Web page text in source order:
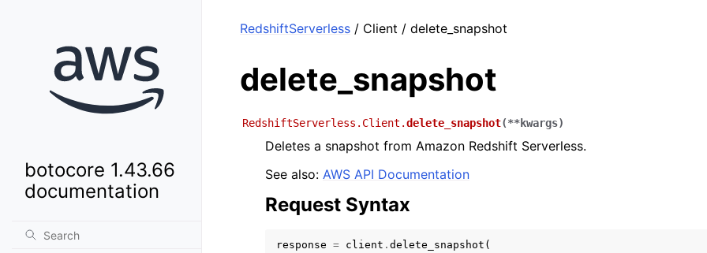
botocore 1.43.66
documentation
RedshiftServerless / Client / delete_snapshot
delete_snapshot
RedshiftServerless.Client.delete_snapshot(**kwargs)
Deletes a snapshot from Amazon Redshift Serverless.
See also: AWS API Documentation
Request Syntax
response = client . delete_snapshot (